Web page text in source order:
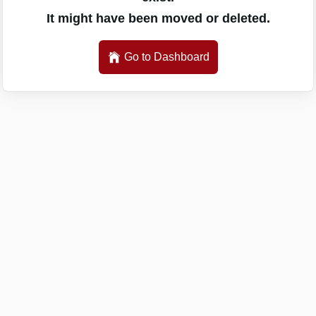
It might have been moved or deleted.
Go to Dashboard